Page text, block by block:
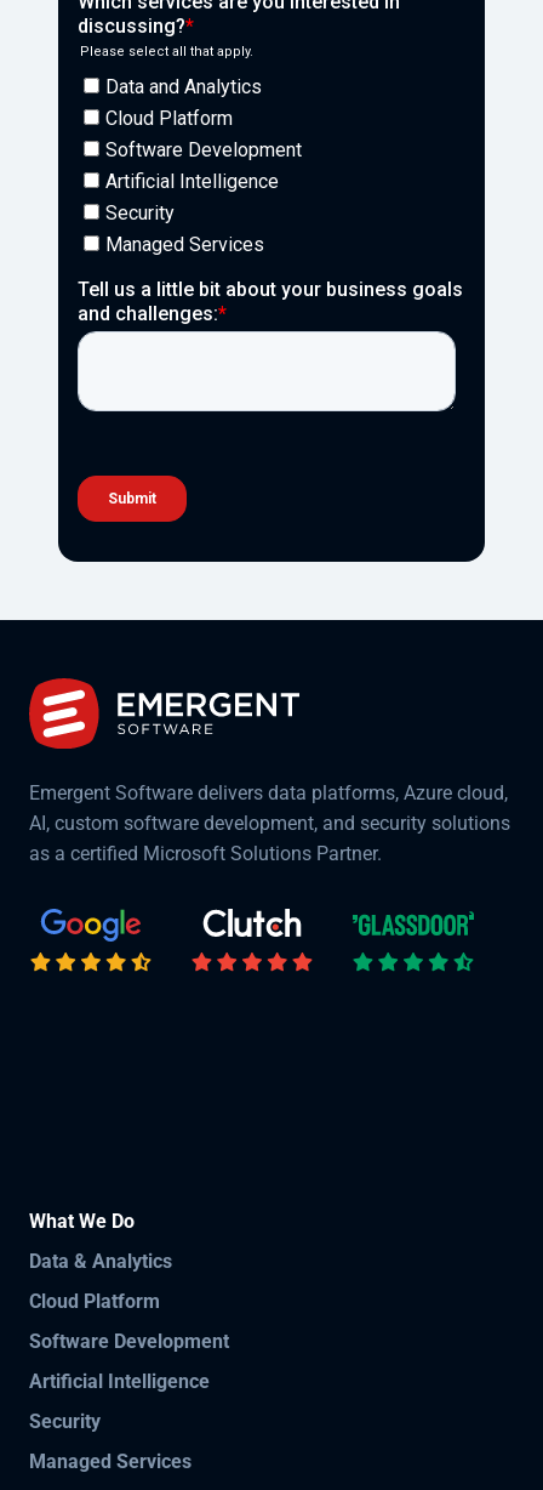
Emergent Software delivers data platforms, Azure cloud,
AI, custom software development, and security solutions
as a certified Microsoft Solutions Partner.
What We Do
Data & Analytics
Cloud Platform
Software Development
Artificial Intelligence
Security
Managed Services